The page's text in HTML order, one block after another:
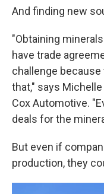
And finding new
"Obtaining
have trade
challenge
that," says
Cox Automotive.
deals for the
But even if
production, they